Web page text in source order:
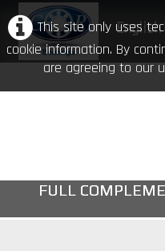
This site only uses
cookie information. By
are agreeing to our
English
FULL